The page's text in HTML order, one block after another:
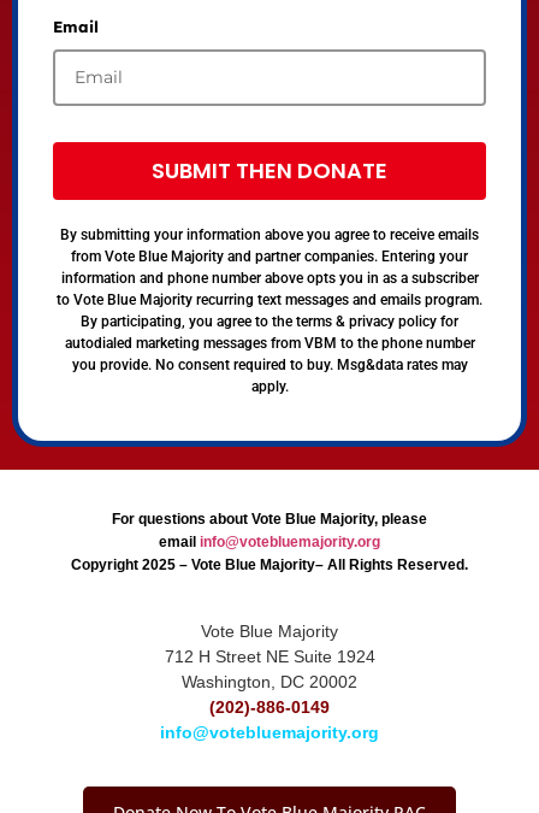
Email
SUBMIT THEN DONATE
By submitting your information above you agree to receive emails
from Vote Blue Majority and partner companies. Entering your
information and phone number above opts you in as a subscriber
to Vote Blue Majority recurring text messages and emails program.
By participating, you agree to the terms & privacy policy for
autodialed marketing messages from VBM to the phone number
you provide. No consent required to buy. Msg&data rates may
apply.
For questions about Vote Blue Majority, please
email info@votebluemajority.org
Copyright 2025 – Vote Blue Majority– All Rights Reserved.
Vote Blue Majority
712 H Street NE Suite 1924
Washington, DC 20002
(202)-886-0149
info@votebluemajority.org